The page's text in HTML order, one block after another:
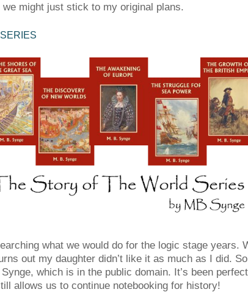
might just stick to my original plans.
what we would do for the logic stage
out my daughter didn’t like it as much as I did.
which is in the public domain. It’s been
allows us to continue notebooking for history!